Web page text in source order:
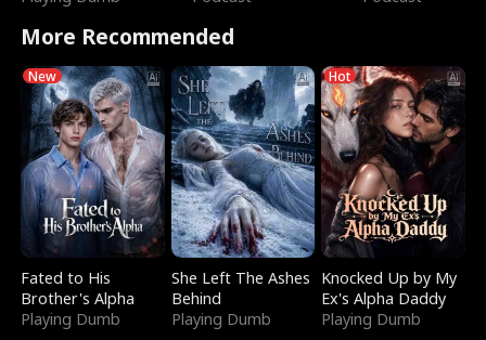
More Recommended
New
Fated to His
Brother's Alpha
Playing Dumb
She Left The Ashes
Behind
Playing Dumb
Hot
Knocked Up by My
Ex's Alpha Daddy
Playing Dumb